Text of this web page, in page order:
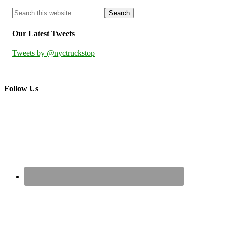
Our Latest Tweets
Tweets by @nyctruckstop
Follow Us